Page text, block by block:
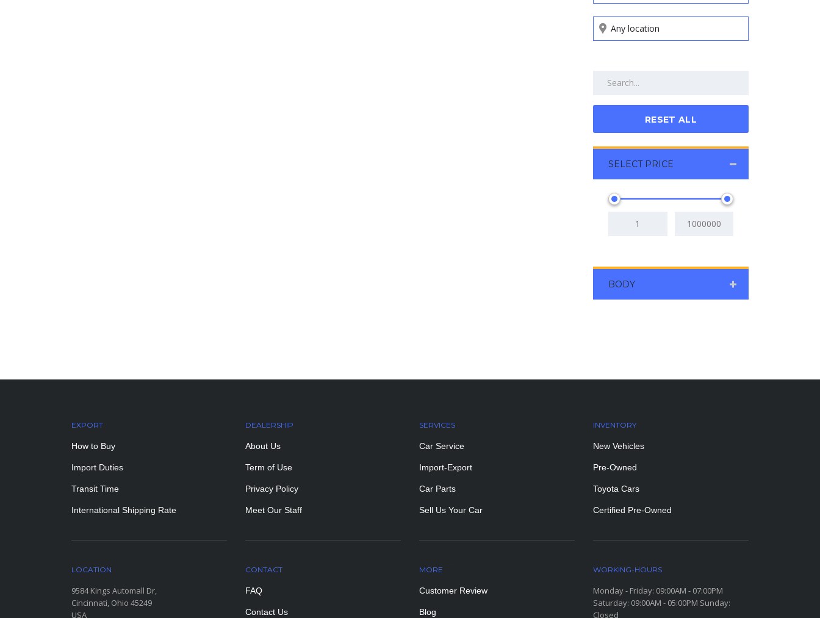
RESET ALL
SELECT PRICE
BODY
EXPORT
How to Buy
Import Duties
Transit Time
International Shipping Rate
DEALERSHIP
About Us
Term of Use
Privacy Policy
Meet Our Staff
SERVICES
Car Service
Import-Export
Car Parts
Sell Us Your Car
INVENTORY
New Vehicles
Pre-Owned
Toyota Cars
Certified Pre-Owned
LOCATION
9584 Kings Automall Dr,
Cincinnati, Ohio 45249
USA
CONTACT
FAQ
Contact Us
MORE
Customer Review
Blog
WORKING-HOURS
Monday - Friday: 09:00AM - 07:00PM
Saturday: 09:00AM - 05:00PM Sunday:
Closed